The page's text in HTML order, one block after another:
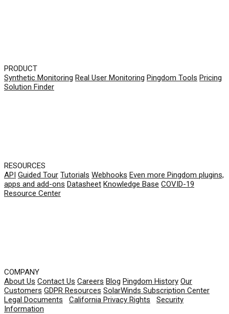
PRODUCT
Synthetic Monitoring Real User Monitoring Pingdom Tools Pricing
Solution Finder
RESOURCES
API Guided Tour Tutorials Webhooks Even more Pingdom plugins,
apps and add-ons Datasheet Knowledge Base COVID-19
Resource Center
COMPANY
About Us Contact Us Careers Blog Pingdom History Our
Customers GDPR Resources SolarWinds Subscription Center
Legal Documents
California Privacy Rights
Security
Information